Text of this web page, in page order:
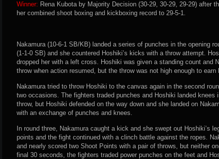
Winner: Rena Kubota by Majority Decision (30-29, 30-29, 29-29) after
her combined shoot boxing and kickboxing record to 29-5-1.
Nakamura (10-6-1 SB/KB) landed a series of punches in the opening
(1-1-0 SB) and she countered Hoshiki’s kicks with a throw attempt.
dropped her with a left cross. Hoshiki was given a standing count and
throw when action resumed, but the throw was not high enough to earn
Nakamura tried to throw Hoshiki to the canvas again in the second
two occasions. The fighters traded punches and Hoshiki landed knees
throw, but Hoshiki defended on the way down and she landed on
with an exchange of punches and knees.
In round three, Nakamura caught a kick and she swept out Hoshiki’s
points and the fight continued with a clinch battle against the ropes.
and nearly scored two Shoot Points with a pair of throws, but neither
final 30 seconds, the fighters traded power punches on the feet and